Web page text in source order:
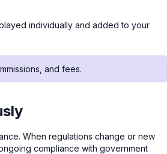
individually and added to your
and fees.
When regulations change or new
compliance with government